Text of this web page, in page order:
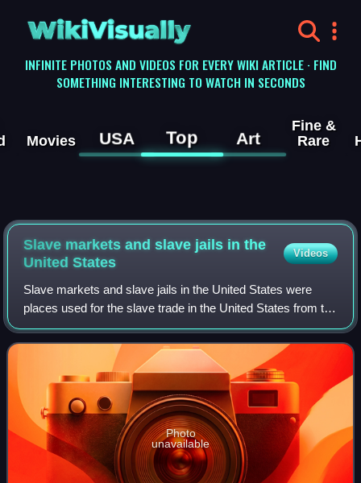
WikiVisually
INFINITE PHOTOS AND VIDEOS FOR EVERY WIKI ARTICLE · FIND
SOMETHING INTERESTING TO WATCH IN SECONDS
Movies USA Top Art
Fine &
Rare
Slave markets and slave jails in the
United States
Videos
Slave markets and slave jails in the United States were
places used for the slave trade in the United States from the
founding in 1776 until the total abolition of slavery in 1865.
Slave pens, also kn
Photo
unavailable